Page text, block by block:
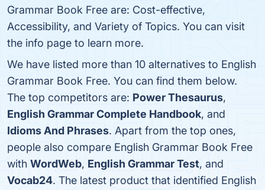
Grammar Book Free are: Cost-effective,
Accessibility, and Variety of Topics. You can visit
the info page to learn more.
We have listed more than 10 alternatives to English
Grammar Book Free. You can find them below.
The top competitors are: Power Thesaurus,
English Grammar Complete Handbook, and
Idioms And Phrases. Apart from the top ones,
people also compare English Grammar Book Free
with WordWeb, English Grammar Test, and
Vocab24. The latest product that identified English